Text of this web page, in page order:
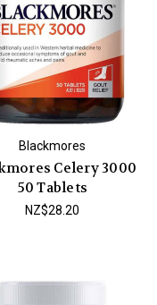
Blackmores
Celery 3000
50 Tablets
NZ$28.20